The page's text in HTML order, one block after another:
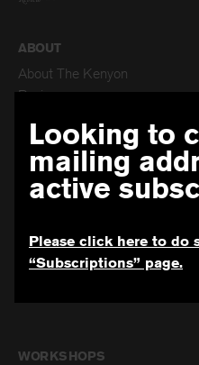
ABOUT
About The Kenyon
Review
WORKSHOPS
Looking to
mailing
active
Please click here to do
“Subscriptions” page.